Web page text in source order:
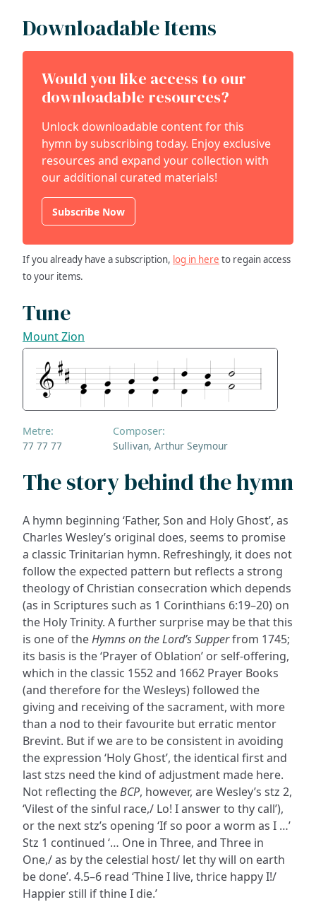
Downloadable Items
Would you like access to our
downloadable resources?
Unlock downloadable content for this
hymn by subscribing today. Enjoy exclusive
resources and expand your collection with
our additional curated materials!
Subscribe Now
If you already have a subscription, log in here to regain access
to your items.
Tune
Mount Zion
Metre:
77 77 77
Composer:
Sullivan, Arthur Seymour
The story behind the hymn
A hymn beginning ‘Father, Son and Holy Ghost’, as
Charles Wesley’s original does, seems to promise
a classic Trinitarian hymn. Refreshingly, it does not
follow the expected pattern but reflects a strong
theology of Christian consecration which depends
(as in Scriptures such as 1 Corinthians 6:19–20) on
the Holy Trinity. A further surprise may be that this
is one of theHymns on the Lord’s Supperfrom 1745;
its basis is the ‘Prayer of Oblation’ or self-offering,
which in the classic 1552 and 1662 Prayer Books
(and therefore for the Wesleys) followed the
giving and receiving of the sacrament, with more
than a nod to their favourite but erratic mentor
Brevint. But if we are to be consistent in avoiding
the expression ‘Holy Ghost’, the identical first and
last stzs need the kind of adjustment made here.
Not reflecting theBCP, however, are Wesley’s stz 2,
‘Vilest of the sinful race,/ Lo! I answer to thy call’),
or the next stz’s opening ‘If so poor a worm as I …’
Stz 1 continued ‘… One in Three, and Three in
One,/ as by the celestial host/ let thy will on earth
be done’. 4.5–6 read ‘Thine I live, thrice happy I!/
Happier still if thine I die.’